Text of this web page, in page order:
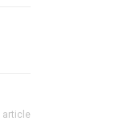
article